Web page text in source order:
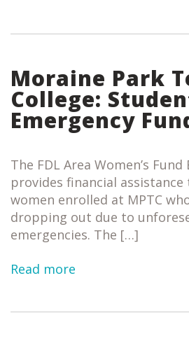
Moraine Park
College:
Emergency
The FDL Area Women’s
provides financial assistance
women enrolled at MPTC
dropping out due to
emergencies. The […]
Read more